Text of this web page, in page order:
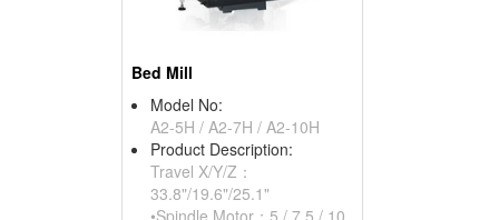
Bed Mill
Model No:
A2-5H / A2-7H / A2-10H
Product Description:
Travel X/Y/Z：
33.8"/19.6"/25.1"
•Spindle Motor：5 / 7.5 / 10